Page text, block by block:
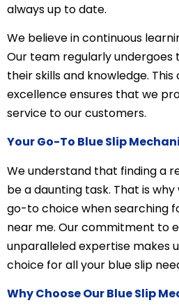
always up to date.
We believe in continuous
Our team regularly undergoes
their skills and knowledge.
excellence ensures that we
service to our customers.
Your Go-To Blue Slip
We understand that finding a
be a daunting task. That is
go-to choice when searching
near me. Our commitment to
unparalleled expertise makes
choice for all your blue slip
Why Choose Our Blue Slip